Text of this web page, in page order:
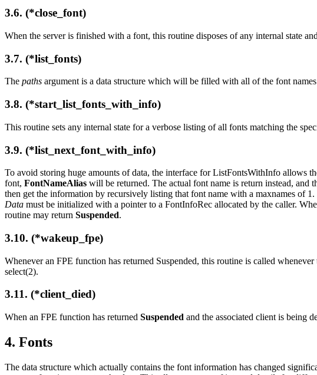
3.6. (*close_font)
When the server is finished with a font, this routine disposes of any internal state
3.7. (*list_fonts)
The paths argument is a data structure which will be filled with all of the font
3.8. (*start_list_fonts_with_info)
This routine sets any internal state for a verbose listing of all fonts matching the
3.9. (*list_next_font_with_info)
To avoid storing huge amounts of data, the interface for ListFontsWithInfo allows
font, FontNameAlias will be returned. The actual font name is return instead, and
then get the information by recursively listing that font name with a maxnames of 1.
Data must be initialized with a pointer to a FontInfoRec allocated by the caller.
routine may return Suspended.
3.10. (*wakeup_fpe)
Whenever an FPE function has returned Suspended, this routine is called
select(2).
3.11. (*client_died)
When an FPE function has returned Suspended and the associated client is being
4. Fonts
The data structure which actually contains the font information has changed